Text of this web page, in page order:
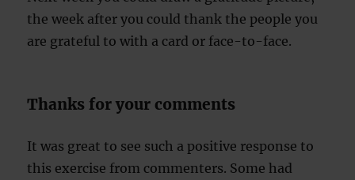
the week after you could thank the people you
are grateful to with a card or face-to-face.
Thanks for your comments
It was great to see such a positive response to
this exercise from commenters. Some had